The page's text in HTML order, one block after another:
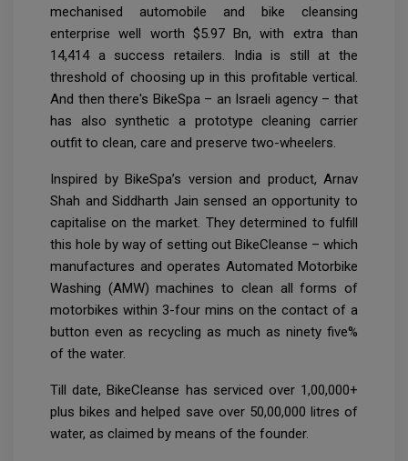
mechanised automobile and bike cleansing
enterprise well worth $5.97 Bn, with extra than
14,414 a success retailers. India is still at the
threshold of choosing up in this profitable vertical.
And then there's BikeSpa – an Israeli agency – that
has also synthetic a prototype cleaning carrier
outfit to clean, care and preserve two-wheelers.
Inspired by BikeSpa’s version and product, Arnav
Shah and Siddharth Jain sensed an opportunity to
capitalise on the market. They determined to fulfill
this hole by way of setting out BikeCleanse – which
manufactures and operates Automated Motorbike
Washing (AMW) machines to clean all forms of
motorbikes within 3-four mins on the contact of a
button even as recycling as much as ninety five%
of the water.
Till date, BikeCleanse has serviced over 1,00,000+
plus bikes and helped save over 50,00,000 litres of
water, as claimed by means of the founder.